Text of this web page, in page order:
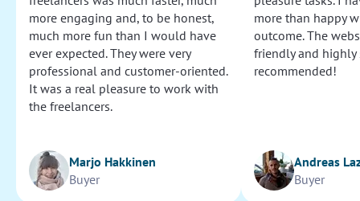
more engaging and, to be honest,
much more fun than I would have
ever expected. They were very
professional and customer-oriented.
It was a real pleasure to work with
the freelancers.
Marjo Hakkinen
Buyer
more than happy
outcome. The
friendly and highly
recommended!
Andreas
Buyer